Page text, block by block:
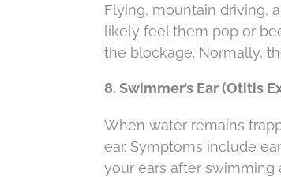
Flying, mountain driving,
likely feel them pop or
the blockage. Normally,
8. Swimmer’s Ear (Otitis
When water remains
ear. Symptoms include
your ears after